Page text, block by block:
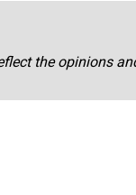
the opinions